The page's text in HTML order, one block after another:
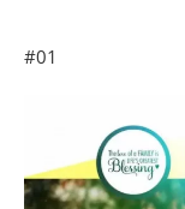
#01